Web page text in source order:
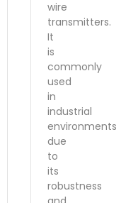
wire
transmitters.
It
is
commonly
used
in
industrial
environments
due
to
its
robustness